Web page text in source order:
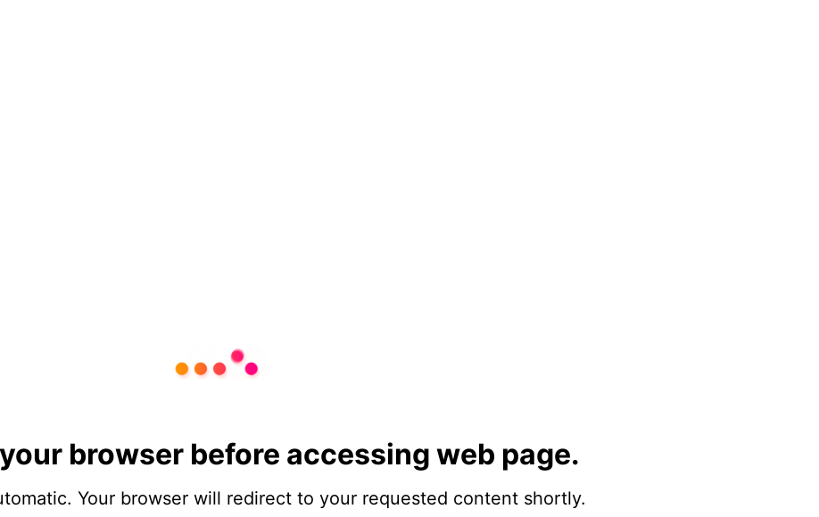
browser before accessing web page.
Your browser will redirect to your requested content shortly.